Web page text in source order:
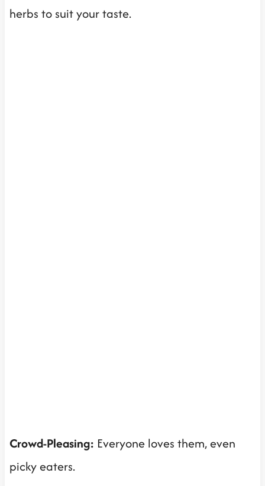
herbs to suit your taste.
Crowd-Pleasing: Everyone loves them, even
picky eaters.